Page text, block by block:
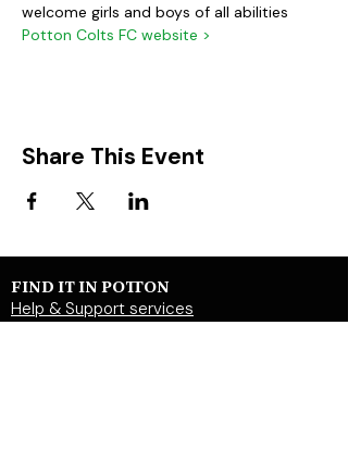
welcome girls and boys of all abilities
Potton Colts FC website >
Share This Event
FIND IT IN POTTON
Help & Support services